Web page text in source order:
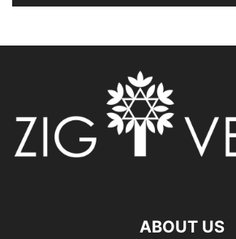
ABOUT US